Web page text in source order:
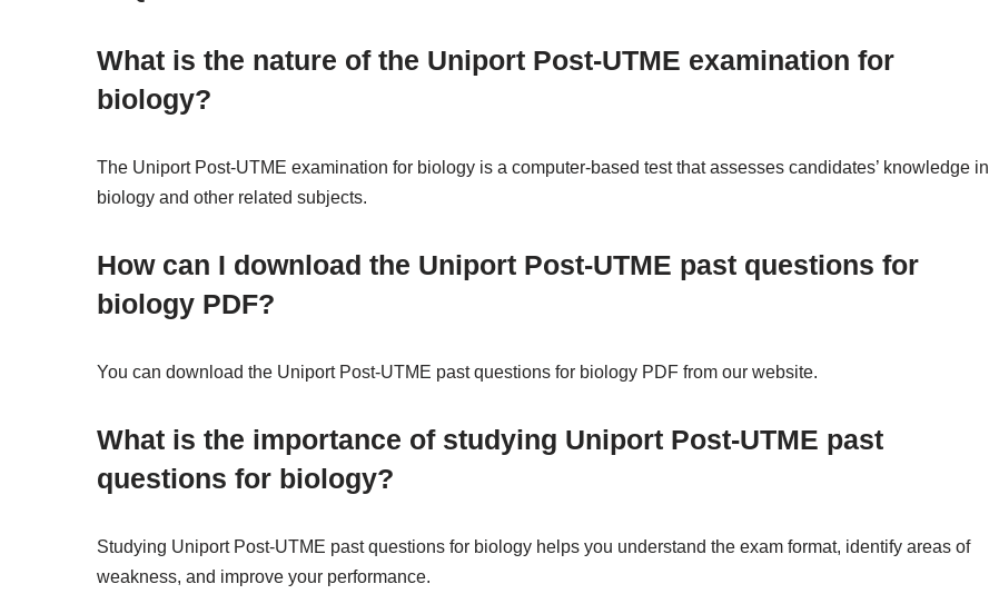
What is the nature of the Uniport Post-UTME examination for
biology?
The Uniport Post-UTME examination for biology is a computer-based test that assesses candidates’ knowledge in
biology and other related subjects.
How can I download the Uniport Post-UTME past questions for
biology PDF?
You can download the Uniport Post-UTME past questions for biology PDF from our website.
What is the importance of studying Uniport Post-UTME past
questions for biology?
Studying Uniport Post-UTME past questions for biology helps you understand the exam format, identify areas of
weakness, and improve your performance.